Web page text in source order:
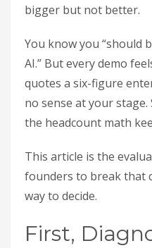
bigger but not better.
You know you “should
AI.” But every demo
quotes a six-figure
no sense at your
the headcount math
This article is the
founders to break that
way to decide.
First,